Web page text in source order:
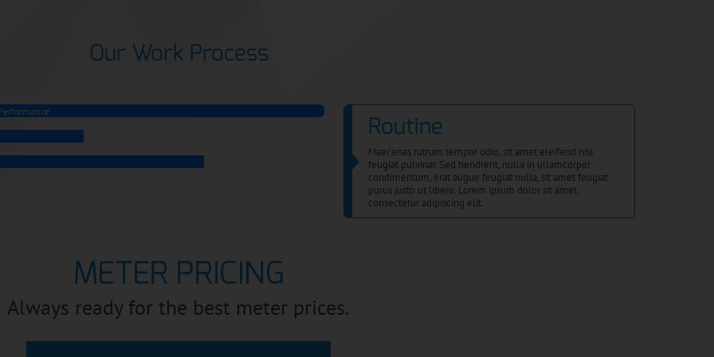
Our Work Process
Routine
Maecenas rutrum tempor odio, sit amet eleifend nisl
feugiat pulvinar. Sed hendrerit, nulla in ullamcorper
condimentum, erat augue feugiat nulla, sit amet feugiat
purus justo ut libero. Lorem ipsum dolor sit amet,
consectetur adipiscing elit.
METER PRICING
Always ready for the best meter prices.